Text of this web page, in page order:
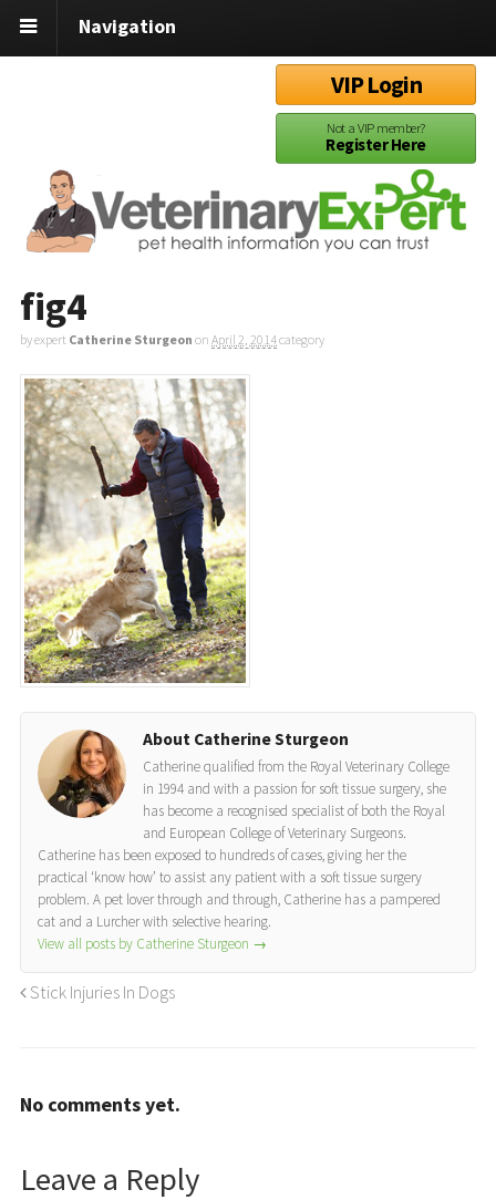
Navigation
VIP Login
Not a VIP member?
Register Here
fig4
by expert Catherine Sturgeon on April 2, 2014category
About Catherine Sturgeon
Catherine qualified from the Royal Veterinary College
in 1994 and with a passion for soft tissue surgery, she
has become a recognised specialist of both the Royal
and European College of Veterinary Surgeons.
Catherine has been exposed to hundreds of cases, giving her the
practical ‘know how’ to assist any patient with a soft tissue surgery
problem. A pet lover through and through, Catherine has a pampered
cat and a Lurcher with selective hearing.
View all posts by Catherine Sturgeon →
Stick Injuries In Dogs
No comments yet.
Leave a Reply